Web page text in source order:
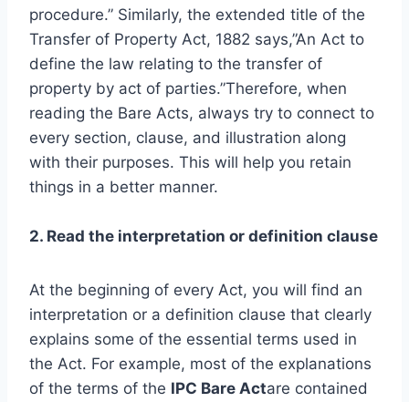
procedure.” Similarly, the extended title of the
Transfer of Property Act, 1882 says,”An Act to
define the law relating to the transfer of
property by act of parties.”Therefore, when
reading the Bare Acts, always try to connect to
every section, clause, and illustration along
with their purposes. This will help you retain
things in a better manner.
2. Read the interpretation or definition clause
At the beginning of every Act, you will find an
interpretation or a definition clause that clearly
explains some of the essential terms used in
the Act. For example, most of the explanations
of the terms of the IPC Bare Actare contained